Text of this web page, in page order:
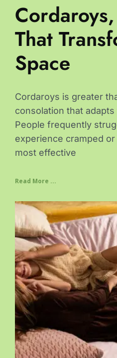
That
Space
Cordaroys is greater
consolation that
People frequently
experience cramped
most effective
Read More ...